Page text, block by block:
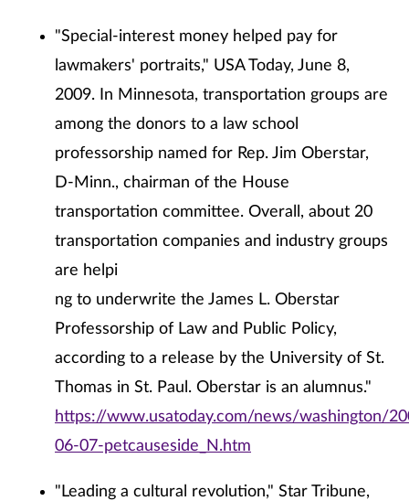
"Special-interest money helped pay for
lawmakers' portraits," USA Today, June 8,
2009. In Minnesota, transportation groups are
among the donors to a law school
professorship named for Rep. Jim Oberstar,
D-Minn., chairman of the House
transportation committee. Overall, about 20
transportation companies and industry groups
are helpi
ng to underwrite the James L. Oberstar
Professorship of Law and Public Policy,
according to a release by the University of St.
Thomas in St. Paul. Oberstar is an alumnus."
https://www.usatoday.com/news/washington/
06-07-petcauseside_N.htm
"Leading a cultural revolution," Star Tribune,